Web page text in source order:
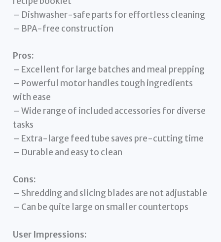
– Dishwasher-safe parts for effortless cleaning
– BPA-free construction
Pros:
– Excellent for large batches and meal prepping
– Powerful motor handles tough ingredients
with ease
– Wide range of included accessories for diverse
tasks
– Extra-large feed tube saves pre-cutting time
– Durable and easy to clean
Cons:
– Shredding and slicing blades are not adjustable
– Can be quite large on smaller countertops
User Impressions: